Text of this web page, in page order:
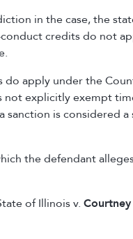
in the case, the
credits do not
apply under the
not explicitly exempt
sanction is considered a
the defendant
of Illinois v. Courtney